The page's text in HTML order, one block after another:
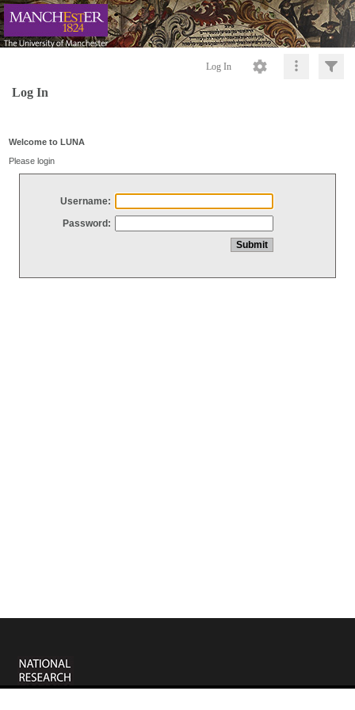
Log In
Log In
Welcome to LUNA
Please login
Username:
Password: